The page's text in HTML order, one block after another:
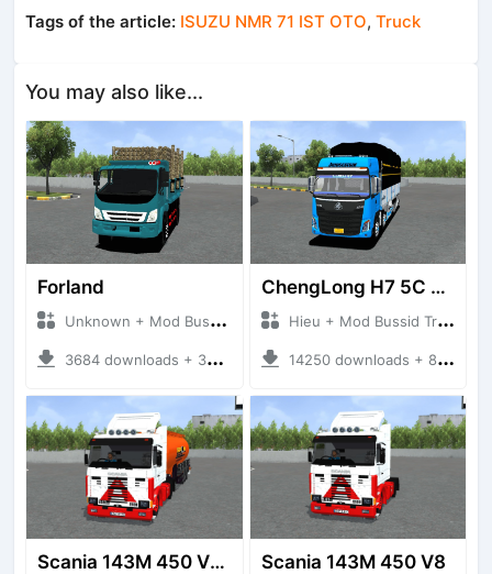
Tags of the article: ISUZU NMR 71 IST OTO,Truck
You may also like...
Forland
Unknown + Mod Bussid Truck
3684 downloads + 38 MB
ChengLong H7 5C V3
Hieu + Mod Bussid Truck
14250 downloads + 80 MB
Scania 143M 450 V8 Trailer Scania 143M 450 V8